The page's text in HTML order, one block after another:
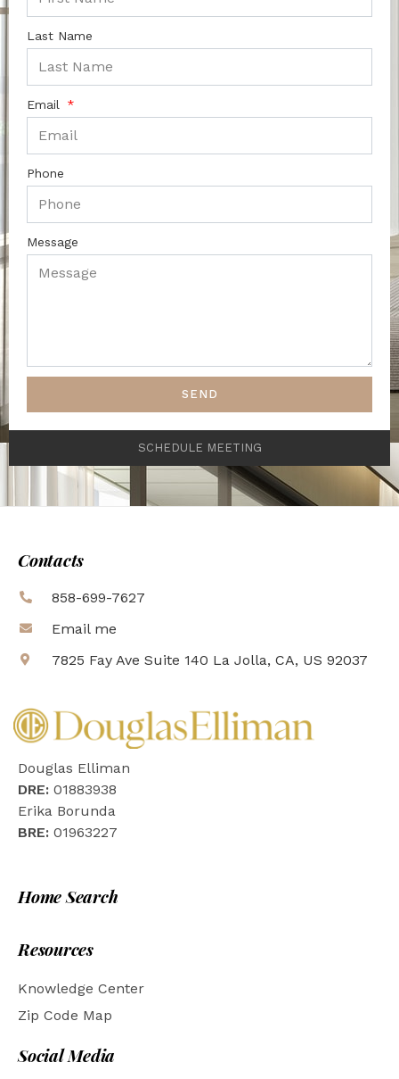
Last Name
Email
Phone
Message
SEND
SCHEDULE MEETING
Contacts
858-699-7627
Email me
7825 Fay Ave Suite 140 La Jolla, CA, US 92037
Douglas Elliman
DRE: 01883938
Erika Borunda
BRE: 01963227
Home Search
Resources
Knowledge Center
Zip Code Map
Social Media